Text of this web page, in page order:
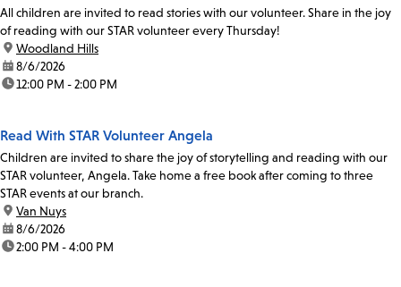
All children are invited to read stories with our volunteer. Share in the joy
of reading with our STAR volunteer every Thursday!
location:
Woodland Hills
date:8/6/2026
time:12:00 PM - 2:00 PM
Read With STAR Volunteer Angela
Children are invited to share the joy of storytelling and reading with our
STAR volunteer, Angela. Take home a free book after coming to three
STAR events at our branch.
location:
Van Nuys
date:8/6/2026
time:2:00 PM - 4:00 PM